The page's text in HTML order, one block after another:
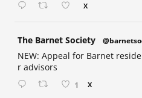
X
The Barnet Society
NEW: Appeal for Barnet
r advisors
1 X